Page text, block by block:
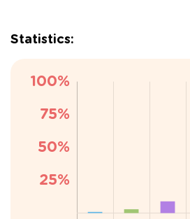
Statistics: